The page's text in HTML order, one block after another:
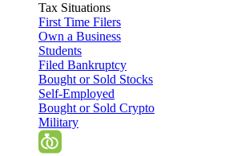
Tax Situations
First Time Filers
Own a Business
Students
Filed Bankruptcy
Bought or Sold Stocks
Self-Employed
Bought or Sold Crypto
Military